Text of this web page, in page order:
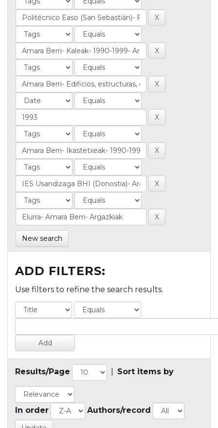
New search
ADD FILTERS:
Use filters to refine the search results.
Results/Page Sort items by
In order Authors/record